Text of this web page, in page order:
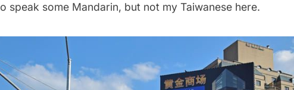
speak some Mandarin, but not my Taiwanese here.